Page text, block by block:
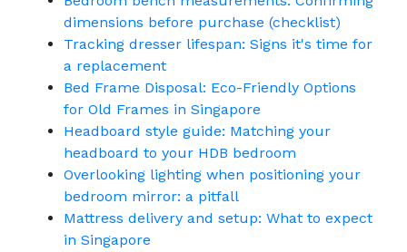
dimensions before purchase (checklist)
Tracking dresser lifespan: Signs it's time for
a replacement
Bed Frame Disposal: Eco-Friendly Options
for Old Frames in Singapore
Headboard style guide: Matching your
headboard to your HDB bedroom
Overlooking lighting when positioning your
bedroom mirror: a pitfall
Mattress delivery and setup: What to expect
in Singapore